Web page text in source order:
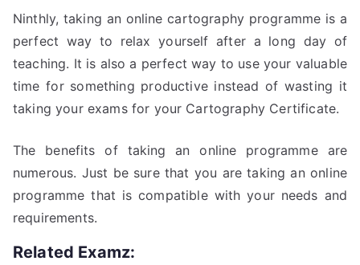
Ninthly, taking an online cartography programme is a
perfect way to relax yourself after a long day of
teaching. It is also a perfect way to use your valuable
time for something productive instead of wasting it
taking your exams for your Cartography Certificate.
The benefits of taking an online programme are
numerous. Just be sure that you are taking an online
programme that is compatible with your needs and
requirements.
Related Examz: